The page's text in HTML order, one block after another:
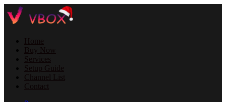
Home
Buy Now
Services
Setup Guide
Channel List
Contact